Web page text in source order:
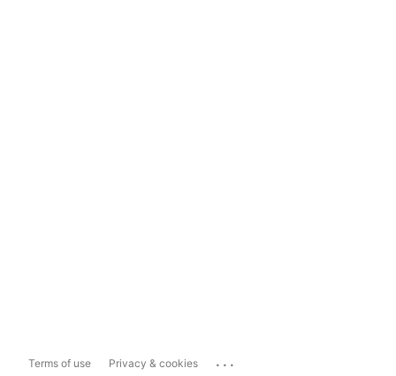
Terms of use Privacy & cookies ...